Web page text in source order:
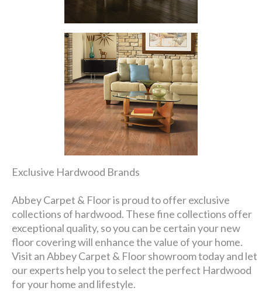
Exclusive Hardwood Brands
Abbey Carpet & Floor is proud to offer exclusive
collections of hardwood. These fine collections offer
exceptional quality, so you can be certain your new
floor covering will enhance the value of your home.
Visit an Abbey Carpet & Floor showroom today and let
our experts help you to select the perfect Hardwood
for your home and lifestyle.